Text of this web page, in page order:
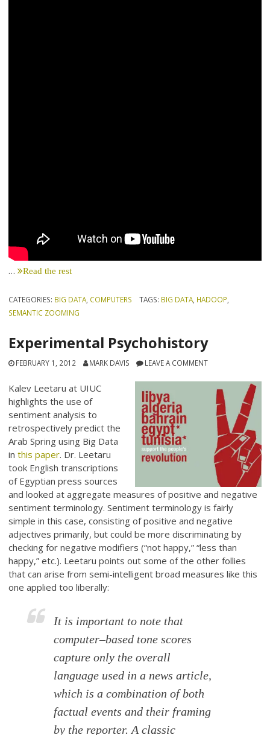
… Read the rest
CATEGORIES: BIG DATA, COMPUTERS TAGS: BIG DATA, HADOOP,
SEMANTIC ZOOMING
Experimental Psychohistory
FEBRUARY 1, 2012 MARK DAVIS LEAVE A COMMENT
Kalev Leetaru at UIUC
highlights the use of
sentiment analysis to
retrospectively predict the
Arab Spring using Big Data
inthis paper. Dr. Leetaru
took English transcriptions
of Egyptian press sources
and looked at aggregate measures of positive and negative
sentiment terminology. Sentiment terminology is fairly
simple in this case, consisting of positive and negative
adjectives primarily, but could be more discriminating by
checking for negative modifiers (“not happy,” “less than
happy,” etc.). Leetaru points out some of the other follies
that can arise from semi-intelligent broad measures like this
one applied too liberally:
It is important to note that
computer–based tone scores
capture only the overall
language used in a news article,
which is a combination of both
factual events and their framing
by the reporter. A classic